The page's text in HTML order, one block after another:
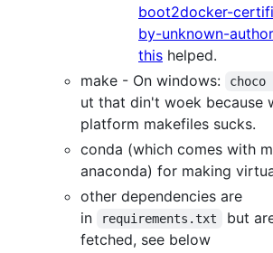
boot2docker-
by-unknown-
this helped.
make - On windows:
ut that din't woek because
platform makefiles sucks.
conda (which comes with
anaconda) for making
other dependencies are
in
requirements.txt
but
fetched, see below